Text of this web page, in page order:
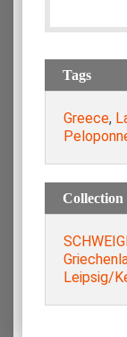
Tags
Greece,
Collection
Leipsig/